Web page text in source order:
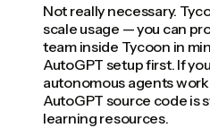
Not really necessary.
scale usage — you can
team inside Tycoon in
AutoGPT setup first. If
autonomous agents
AutoGPT source code is
learning resources.